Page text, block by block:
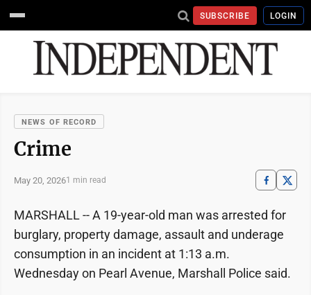
SUBSCRIBE LOGIN
NEWS OF RECORD
Crime
May 20, 20261 min read
MARSHALL -- A 19-year-old man was arrested for
burglary, property damage, assault and underage
consumption in an incident at 1:13 a.m.
Wednesday on Pearl Avenue, Marshall Police said.